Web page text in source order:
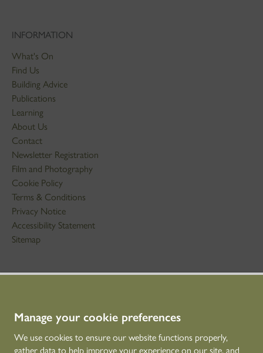
Manage your cookie preferences
We use cookies to ensure our website functions properly,
gather data to help improve your experience on our site, and
INFORMATION
What's On
Find Us
Building Advice
Publications
Learning
About Us
Contact
Newsletter Registration
Film and Photography
Cookie Policy
Terms & Conditions
Privacy Notice
Accessibility Statement
Sitemap
STAY IN TOUCH
technicaleducation@hes.scot
CONNECT WITH US